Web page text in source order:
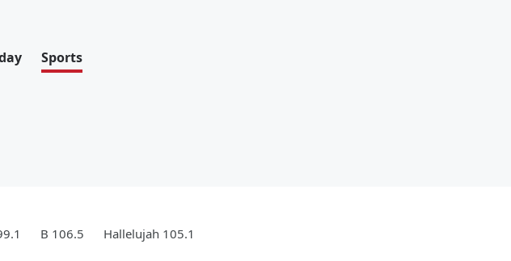
Sports
B 106.5 Hallelujah 105.1